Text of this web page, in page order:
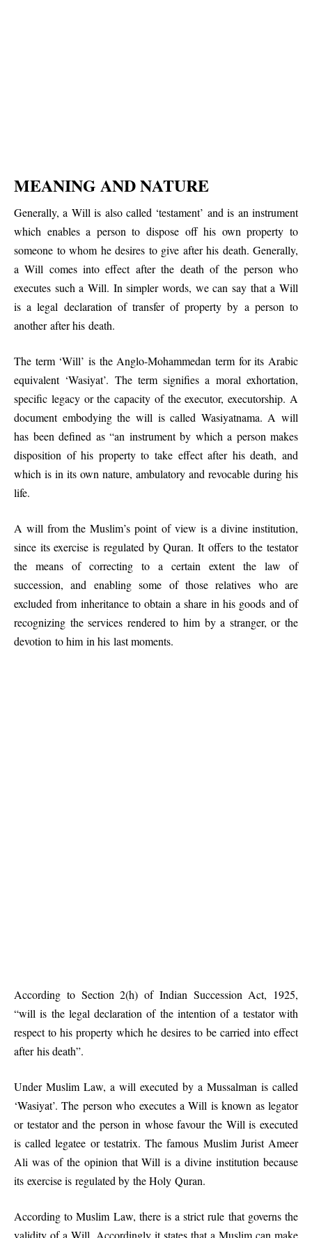
MEANING AND NATURE
Generally, a Will is also called ‘testament’ and is an instrument
which enables a person to dispose off his own property to
someone to whom he desires to give after his death. Generally,
a Will comes into effect after the death of the person who
executes such a Will. In simpler words, we can say that a Will
is a legal declaration of transfer of property by a person to
another after his death.
The term ‘Will’ is the Anglo-Mohammedan term for its Arabic
equivalent ‘Wasiyat’. The term signifies a moral exhortation,
specific legacy or the capacity of the executor, executorship. A
document embodying the will is called Wasiyatnama. A will
has been defined as “an instrument by which a person makes
disposition of his property to take effect after his death, and
which is in its own nature, ambulatory and revocable during his
life.
A will from the Muslim’s point of view is a divine institution,
since its exercise is regulated by Quran. It offers to the testator
the means of correcting to a certain extent the law of
succession, and enabling some of those relatives who are
excluded from inheritance to obtain a share in his goods and of
recognizing the services rendered to him by a stranger, or the
devotion to him in his last moments.
According to Section 2(h) of Indian Succession Act, 1925,
“will is the legal declaration of the intention of a testator with
respect to his property which he desires to be carried into effect
after his death”.
Under Muslim Law, a will executed by a Mussalman is called
‘Wasiyat’. The person who executes a Will is known as legator
or testator and the person in whose favour the Will is executed
is called legatee or testatrix. The famous Muslim Jurist Ameer
Ali was of the opinion that Will is a divine institution because
its exercise is regulated by the Holy Quran.
According to Muslim Law, there is a strict rule that governs the
validity of a Will. Accordingly it states that a Muslim can make